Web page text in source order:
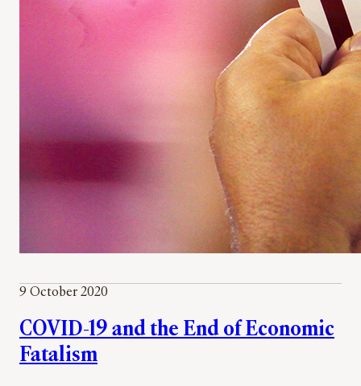
9 October 2020
COVID-19 and the End of Economic
Fatalism